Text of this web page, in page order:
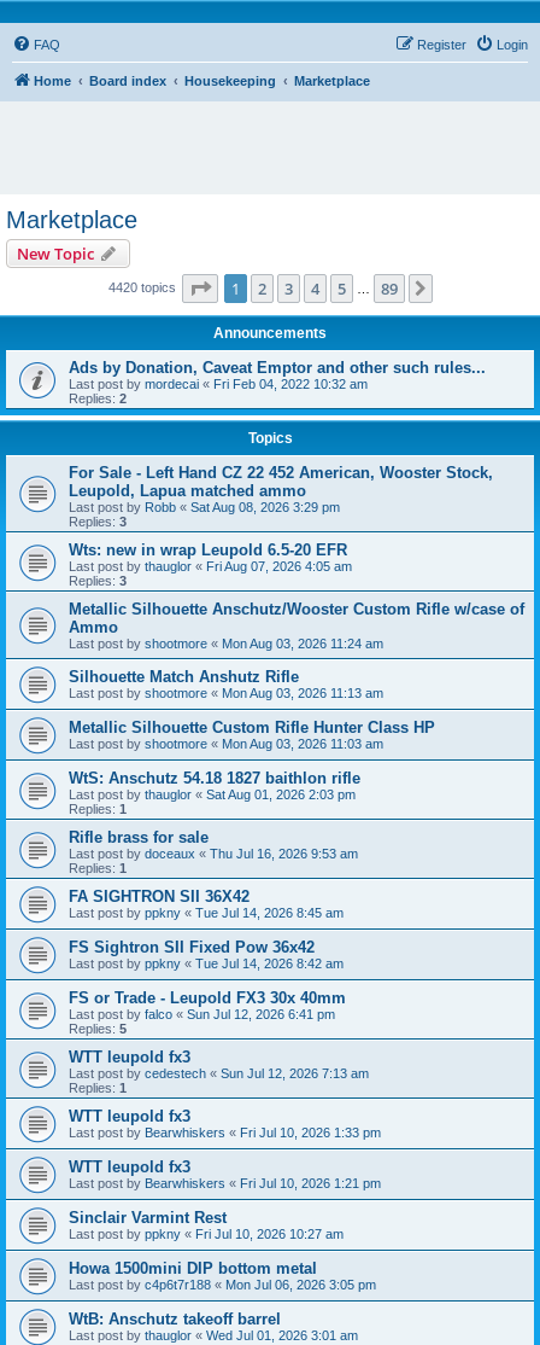
FAQ Login
Register
Home Board index Housekeeping Marketplace
Marketplace
New Topic
4420 topics Page 1of 89
1 2 3 4 5 89
Announcements
Ads by Donation, Caveat Emptor and other such rules...
Last post by mordecai « Fri Feb 04, 2022 10:32 am
Replies: 2
Topics
For Sale - Left Hand CZ 22 452 American, Wooster Stock,
Leupold, Lapua matched ammo
Last post by Robb « Sat Aug 08, 2026 3:29 pm
Replies: 3
Wts: new in wrap Leupold 6.5-20 EFR
Last post by thauglor « Fri Aug 07, 2026 4:05 am
Replies: 3
Metallic Silhouette Anschutz/Wooster Custom Rifle w/case of
Ammo
Last post by shootmore « Mon Aug 03, 2026 11:24 am
Silhouette Match Anshutz Rifle
Last post by shootmore « Mon Aug 03, 2026 11:13 am
Metallic Silhouette Custom Rifle Hunter Class HP
Last post by shootmore « Mon Aug 03, 2026 11:03 am
WtS: Anschutz 54.18 1827 baithlon rifle
Last post by thauglor « Sat Aug 01, 2026 2:03 pm
Replies: 1
Rifle brass for sale
Last post by doceaux « Thu Jul 16, 2026 9:53 am
Replies: 1
FA SIGHTRON SII 36X42
Last post by ppkny « Tue Jul 14, 2026 8:45 am
FS Sightron SII Fixed Pow 36x42
Last post by ppkny « Tue Jul 14, 2026 8:42 am
FS or Trade - Leupold FX3 30x 40mm
Last post by falco « Sun Jul 12, 2026 6:41 pm
Replies: 5
WTT leupold fx3
Last post by cedestech « Sun Jul 12, 2026 7:13 am
Replies: 1
WTT leupold fx3
Last post by Bearwhiskers « Fri Jul 10, 2026 1:33 pm
WTT leupold fx3
Last post by Bearwhiskers « Fri Jul 10, 2026 1:21 pm
Sinclair Varmint Rest
Last post by ppkny « Fri Jul 10, 2026 10:27 am
Howa 1500mini DIP bottom metal
Last post by c4p6t7r188 « Mon Jul 06, 2026 3:05 pm
WtB: Anschutz takeoff barrel
Last post by thauglor « Wed Jul 01, 2026 3:01 am